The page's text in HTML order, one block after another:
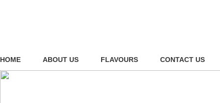
HOME ABOUT US FLAVOURS CONTACT US